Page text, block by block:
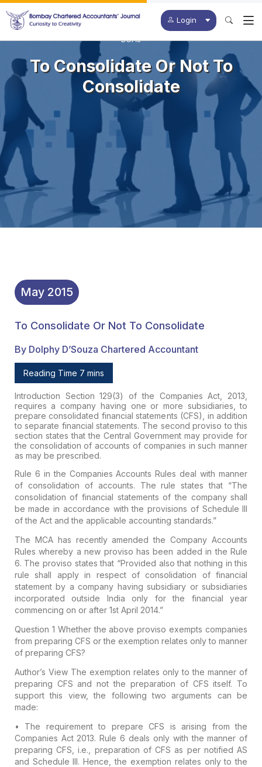
Login
BCAJ
To Consolidate Or Not To
Consolidate
May 2015
To Consolidate Or Not To Consolidate
By Dolphy D’Souza Chartered Accountant
Reading Time 7 mins
Introduction Section 129(3) of the Companies Act, 2013,
requires a company having one or more subsidiaries, to
prepare consolidated financial statements (CFS), in addition
to separate financial statements. The second proviso to this
section states that the Central Government may provide for
the consolidation of accounts of companies in such manner
as may be prescribed.
Rule 6 in the Companies Accounts Rules deal with manner
of consolidation of accounts. The rule states that “The
consolidation of financial statements of the company shall
be made in accordance with the provisions of Schedule III
of the Act and the applicable accounting standards.”
The MCA has recently amended the Company Accounts
Rules whereby a new proviso has been added in the Rule
6. The proviso states that “Provided also that nothing in this
rule shall apply in respect of consolidation of financial
statement by a company having subsidiary or subsidiaries
incorporated outside India only for the financial year
commencing on or after 1st April 2014.”
Question 1 Whether the above proviso exempts companies
from preparing CFS or the exemption relates only to manner
of preparing CFS?
Author’s View The exemption relates only to the manner of
preparing CFS and not the preparation of CFS itself. To
support this view, the following two arguments can be
made:
• The requirement to prepare CFS is arising from the
Companies Act 2013. Rule 6 deals only with the manner of
preparing CFS, i.e., preparation of CFS as per notified AS
and Schedule III. Hence, the exemption relates only to the